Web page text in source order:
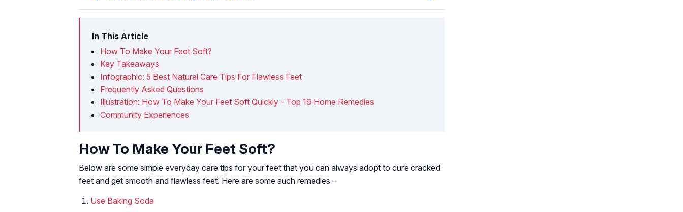
In This Article
How To Make Your Feet Soft?
Key Takeaways
Infographic: 5 Best Natural Care Tips For Flawless Feet
Frequently Asked Questions
Illustration: How To Make Your Feet Soft Quickly - Top 19 Home Remedies
Community Experiences
How To Make Your Feet Soft?
Below are some simple everyday care tips for your feet that you can always adopt to cure cracked
feet and get smooth and flawless feet. Here are some such remedies –
Use Baking Soda